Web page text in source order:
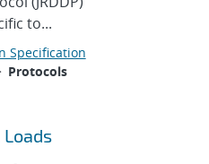
to...
Specification
Protocols